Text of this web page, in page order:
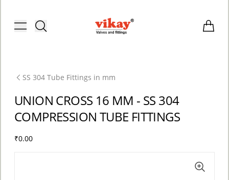
Toggle menu
Brass Fittings and Stainless Steel
SS 304 Tube Fittings in mm
UNION CROSS 16 MM - SS 304
COMPRESSION TUBE FITTINGS
₹0.00